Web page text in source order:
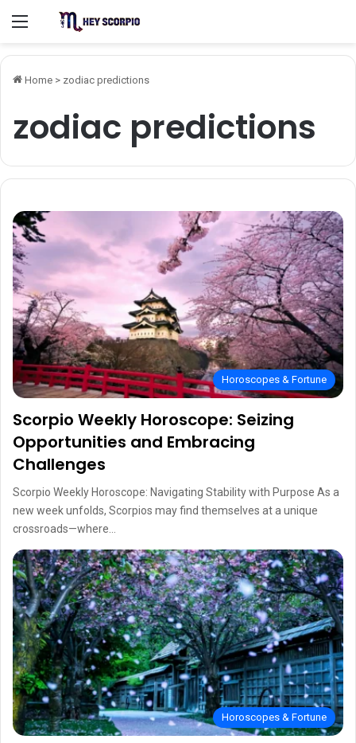
Menu
Home > zodiac predictions
zodiac predictions
Horoscopes & Fortune
Scorpio Weekly Horoscope: Seizing
Opportunities and Embracing
Challenges
Scorpio Weekly Horoscope: Navigating Stability with Purpose As a
new week unfolds, Scorpios may find themselves at a unique
crossroads—where…
Horoscopes & Fortune